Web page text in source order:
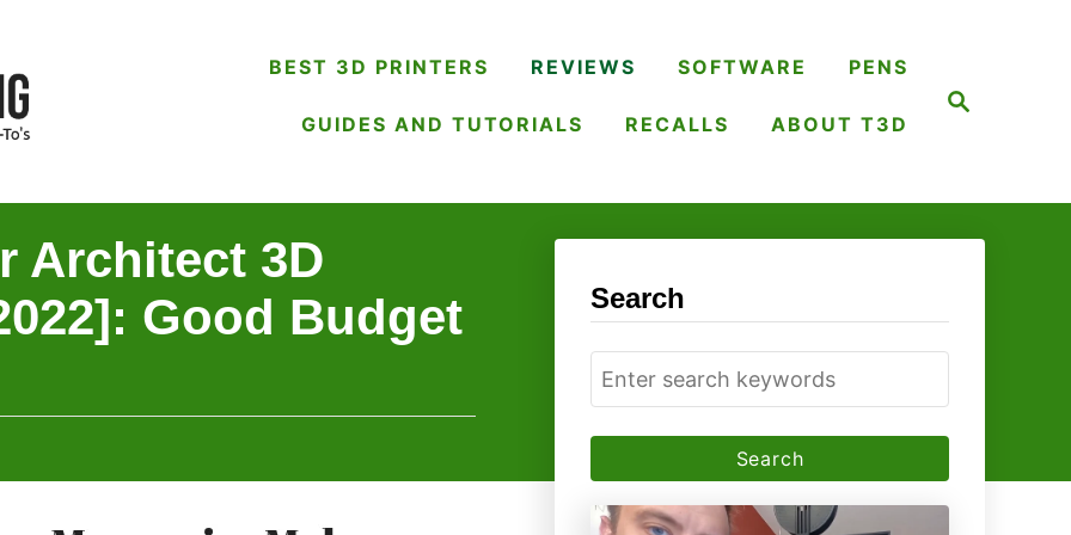
BEST 3D PRINTERS REVIEWS SOFTWARE PENS
GUIDES AND TUTORIALS RECALLS ABOUT T3D
Architect 3D
Good Budget
Search
S
e
a
c